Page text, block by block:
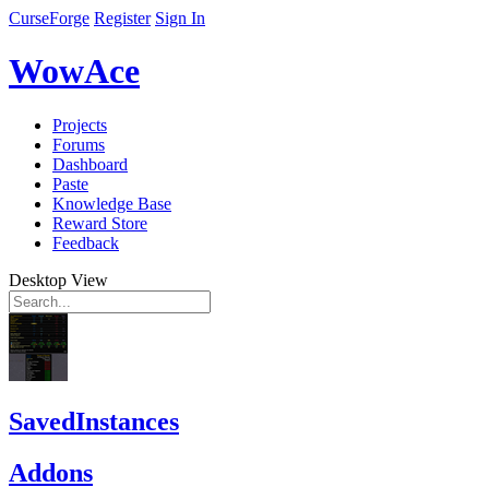
CurseForge Register Sign In
WowAce
Projects
Forums
Dashboard
Paste
Knowledge Base
Reward Store
Feedback
Desktop View
SavedInstances
Addons